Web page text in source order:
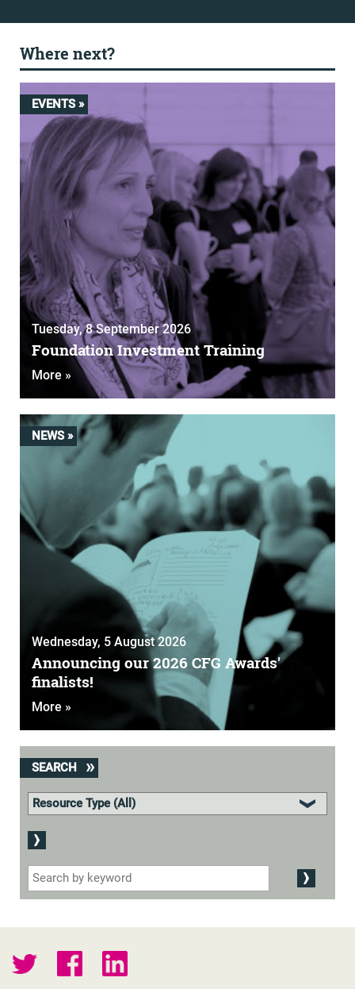
Where next?
EVENTS »
Tuesday, 8 September 2026
Foundation Investment Training
More »
NEWS »
Wednesday, 5 August 2026
Announcing our 2026 CFG Awards'
finalists!
More »
SEARCH